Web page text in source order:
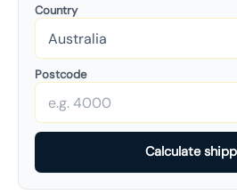
Country
Postcode
Calculate